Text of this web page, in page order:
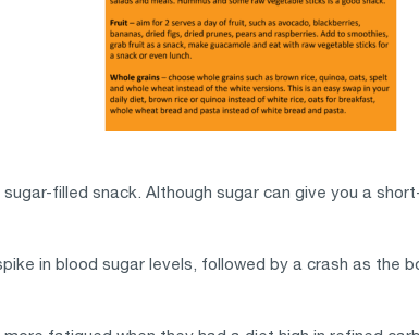
filled snack. Although sugar can give you a
in blood sugar levels, followed by a crash as the